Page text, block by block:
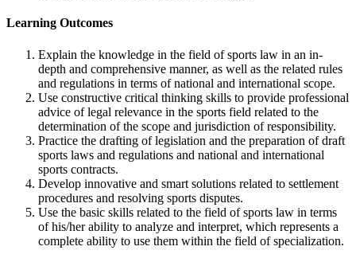
Learning Outcomes
Explain the knowledge in the field of sports law in an in-
depth and comprehensive manner, as well as the related rules
and regulations in terms of national and international scope.
Use constructive critical thinking skills to provide professional
advice of legal relevance in the sports field related to the
determination of the scope and jurisdiction of responsibility.
Practice the drafting of legislation and the preparation of draft
sports laws and regulations and national and international
sports contracts.
Develop innovative and smart solutions related to settlement
procedures and resolving sports disputes.
Use the basic skills related to the field of sports law in terms
of his/her ability to analyze and interpret, which represents a
complete ability to use them within the field of specialization.